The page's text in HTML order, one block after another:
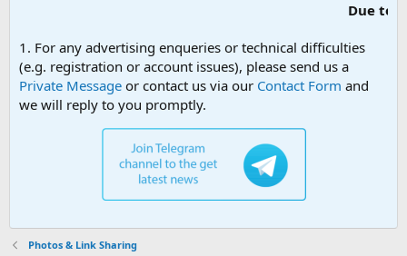
Due to MDA website filtering, please
1. For any advertising enqueries or technical difficulties
(e.g. registration or account issues), please send us a
Private Message or contact us via our Contact Form and
we will reply to you promptly.
Photos & Link Sharing